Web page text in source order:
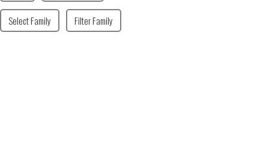
Select Family Filter Family